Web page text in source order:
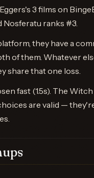
3 films on
Nosferatu ranks #3.
they have a
of them. Whatever
share that one loss.
fast (1.5s). The
are valid —